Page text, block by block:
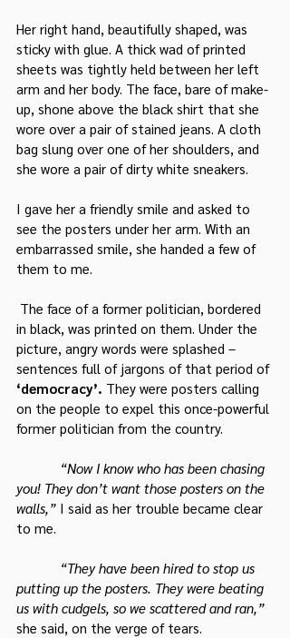
Her right hand, beautifully shaped, was
sticky with glue. A thick wad of printed
sheets was tightly held between her left
arm and her body. The face, bare of make-
up, shone above the black shirt that she
wore over a pair of stained jeans. A cloth
bag slung over one of her shoulders, and
she wore a pair of dirty white sneakers.
I gave her a friendly smile and asked to
see the posters under her arm. With an
embarrassed smile, she handed a few of
them to me.
in black, was printed on them. Under the
picture, angry words were splashed –
sentences full of jargons of that period of
‘democracy’. They were posters calling
on the people to expel this once-powerful
former politician from the country.
“Now I know who has been chasing
you! They don’t want those posters on the
walls,” I said as her trouble became clear
to me.
“They have been hired to stop us
putting up the posters. They were beating
us with cudgels, so we scattered and ran,”
she said, on the verge of tears.